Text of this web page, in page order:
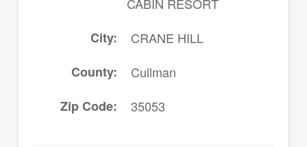
City
CRANE HILL
County
Cullman
Zip Code
35053